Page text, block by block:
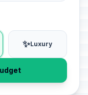
✨Luxury